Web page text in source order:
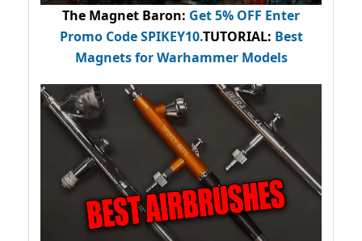
The Magnet Baron: Get 5% OFF Enter
Promo CodeSPIKEY10.TUTORIAL: Best
Magnets for Warhammer Models